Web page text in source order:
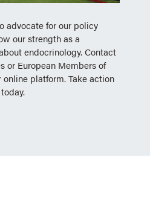
advocate for our policy
our strength as a
endocrinology. Contact
or European Members of
platform. Take action